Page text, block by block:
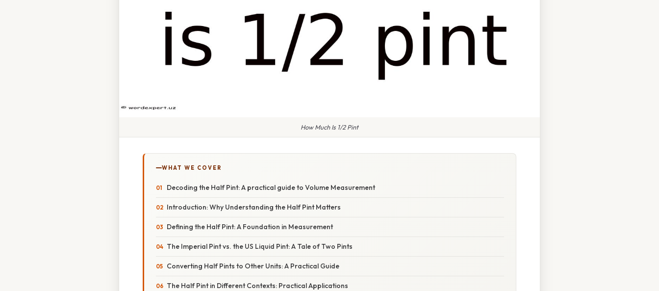
How Much Is 1/2 Pint
WHAT WE COVER
Decoding the Half Pint: A practical guide to Volume Measurement
Introduction: Why Understanding the Half Pint Matters
Defining the Half Pint: A Foundation in Measurement
The Imperial Pint vs. the US Liquid Pint: A Tale of Two Pints
Converting Half Pints to Other Units: A Practical Guide
The Half Pint in Different Contexts: Practical Applications